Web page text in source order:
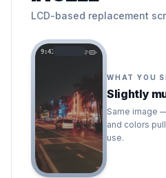
LCD-based replacement
9:41
WHAT YOU
Slightly
Same image
and colors
use.